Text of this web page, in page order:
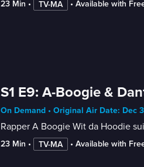
23 Min • TV-MA • Available with
S1 E9: A-Boogie &
On Demand • Original Air Date: Dec
Rapper A Boogie Wit da Hoodie
23 Min • TV-MA • Available with